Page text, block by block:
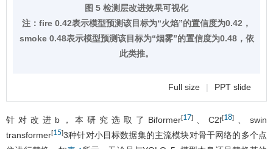
图 5 检测层改进效果可视化
注：fire 0.42表示模型预测该目标为“火焰”的置信度为0.42，
smoke 0.48表示模型预测该目标为“烟雾”的置信度为0.48，依
此类推。
Full size | PPT slide
针对改进b，本研究选取了Biformer[17]、C2f[18]
、swin
transformer[15]3种针对小目标数据集的主流模块对骨干网络的多个点